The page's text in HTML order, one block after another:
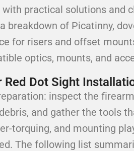
practical solutions and
of Picatinny,
for risers and offset
optics, mounts, and
Dot Sight
inspect the
and gather the tools
torquing, and mounting
The following list